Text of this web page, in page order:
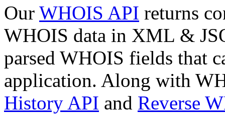
Our WHOIS API returns
WHOIS data in XML &
parsed WHOIS fields that
application. Along with
History API and Reverse